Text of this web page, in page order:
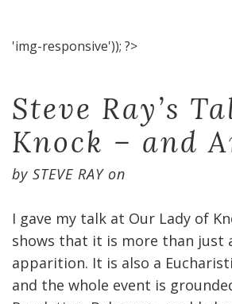
'img-responsive')); ?>
Steve Ray’s
Knock – and
by STEVE RAYon
I gave my talk at Our Lady of
shows that it is more than just
apparition. It is also a
and the whole event is